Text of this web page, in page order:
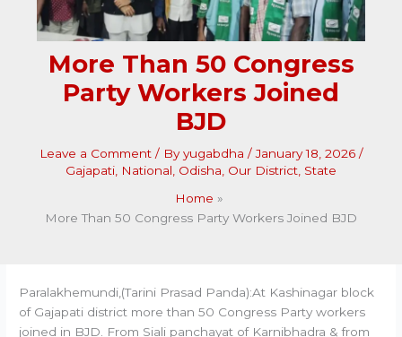
More Than 50 Congress
Party Workers Joined
BJD
Leave a Comment / Byyugabdha /January 18, 2026 /
Gajapati National Odisha Our District State
Home
More Than 50 Congress Party Workers Joined BJD
Paralakhemundi,(Tarini Prasad Panda):At Kashinagar block
of Gajapati district more than 50 Congress Party workers
joined in BJD. From Siali panchayat of Karnibhadra & from